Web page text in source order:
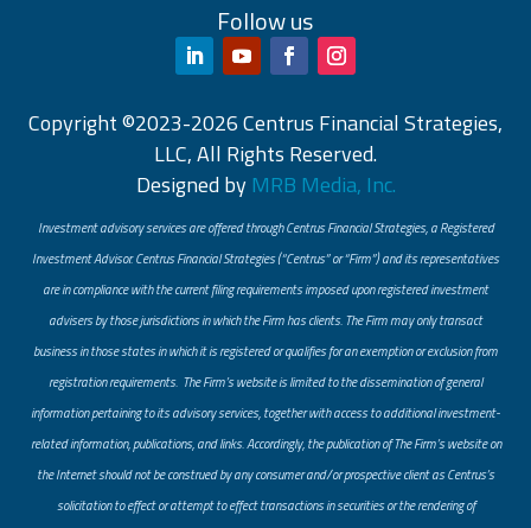
Follow us
Copyright ©2023-2026 Centrus Financial Strategies,
LLC, All Rights Reserved.
Designed by MRB Media, Inc.
Investment advisory services are offered through Centrus Financial Strategies, a Registered
Investment Advisor. Centrus Financial Strategies (“Centrus” or “Firm”) and its representatives
are in compliance with the current filing requirements imposed upon registered investment
advisers by those jurisdictions in which the Firm has clients. The Firm may only transact
business in those states in which it is registered or qualifies for an exemption or exclusion from
registration requirements. The Firm’s website is limited to the dissemination of general
information pertaining to its advisory services, together with access to additional investment-
related information, publications, and links. Accordingly, the publication of The Firm’s website on
the Internet should not be construed by any consumer and/or prospective client as Centrus’s
solicitation to effect or attempt to effect transactions in securities or the rendering of